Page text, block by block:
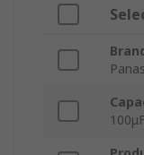
100μF